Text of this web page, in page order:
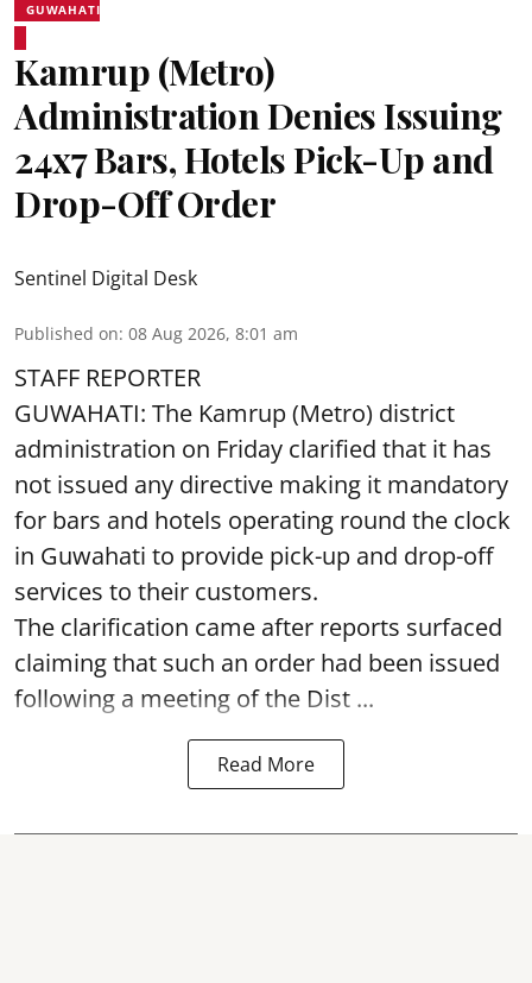
GUWAHATI
Kamrup (Metro)
Administration Denies Issuing
24x7 Bars, Hotels Pick-Up and
Drop-Off Order
Sentinel Digital Desk
Published on: 08 Aug 2026, 8:01 am
STAFF REPORTER
GUWAHATI: The Kamrup (Metro) district
administration on Friday clarified that it has
not issued any directive making it mandatory
for bars and hotels operating round the clock
in Guwahati to provide pick-up and drop-off
services to their customers.
The clarification came after reports surfaced
claiming that such an order had been issued
following a meeting of the Dist ...
Read More